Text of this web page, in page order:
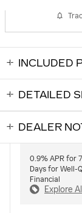
INCLUDED
DETAILED
DEALER
0.9% APR for
Days for Well-
Financial
Explore